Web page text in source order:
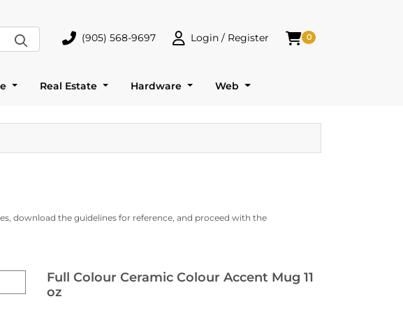
(905) 568-9697
(905) 568-9697 Login / Register
Login / Register Shopping Cart
0
Real Estate Hardware Web
download the guidelines for reference, and proceed with the
Full Colour Ceramic Colour Accent Mug 11
oz